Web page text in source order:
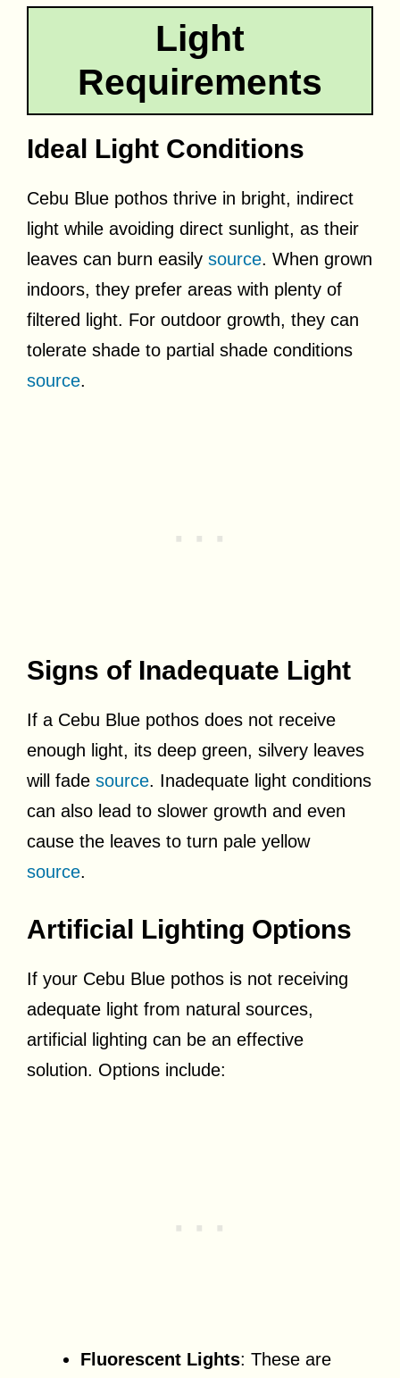
Light
Requirements
Ideal Light Conditions
Cebu Blue pothos thrive in bright, indirect
light while avoiding direct sunlight, as their
leaves can burn easily source. When grown
indoors, they prefer areas with plenty of
filtered light. For outdoor growth, they can
tolerate shade to partial shade conditions
source.
Signs of Inadequate Light
If a Cebu Blue pothos does not receive
enough light, its deep green, silvery leaves
will fade source. Inadequate light conditions
can also lead to slower growth and even
cause the leaves to turn pale yellow
source.
Artificial Lighting Options
If your Cebu Blue pothos is not receiving
adequate light from natural sources,
artificial lighting can be an effective
solution. Options include:
Fluorescent Lights: These are